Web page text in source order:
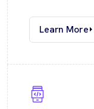
Learn More